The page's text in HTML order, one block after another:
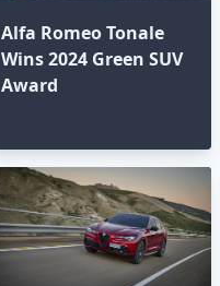
Alfa Romeo Tonale
Wins 2024 Green SUV
Award